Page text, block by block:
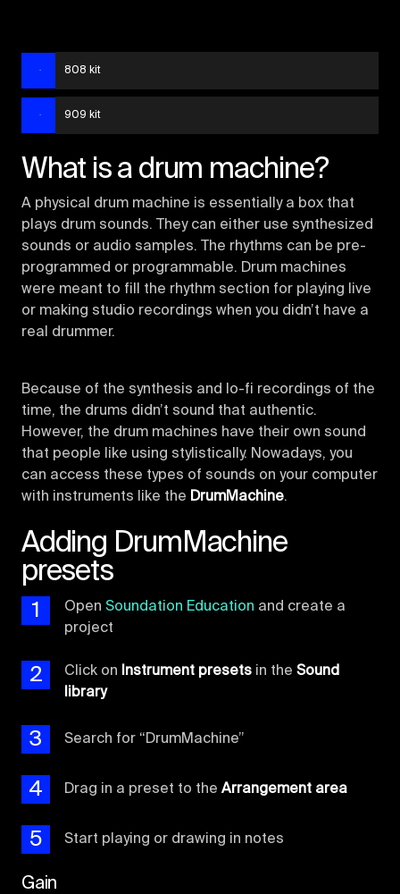
808 kit
909 kit
What is a drum machine?
A physical drum machine is essentially a box that
plays drum sounds. They can either use synthesized
sounds or audio samples. The rhythms can be pre-
programmed or programmable. Drum machines
were meant to fill the rhythm section for playing live
or making studio recordings when you didn’t have a
real drummer.
Because of the synthesis and lo-fi recordings of the
time, the drums didn’t sound that authentic.
However, the drum machines have their own sound
that people like using stylistically. Nowadays, you
can access these types of sounds on your computer
with instruments like the DrumMachine.
Adding DrumMachine
presets
1 Open Soundation Education and create a
project
2 Click on Instrument presets in the Sound
library
3 Search for “DrumMachine”
4 Drag in a preset to the Arrangement area
5 Start playing or drawing in notes
Gain